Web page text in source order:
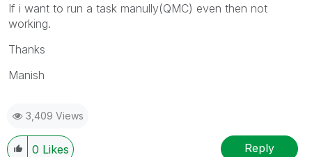
If i want to run a task manully(QMC) even then not
working.
Thanks
Manish
3,409 Views
0 Likes Reply